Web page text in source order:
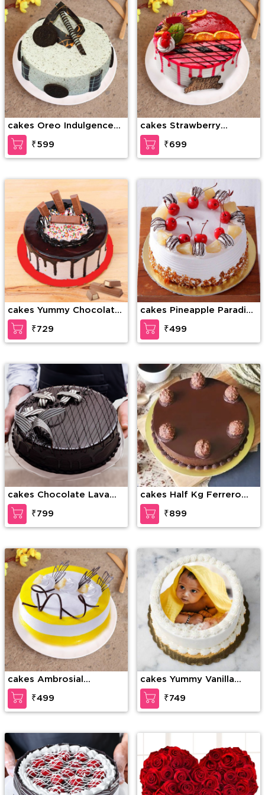
cakes Oreo Indulgence
Cake
₹599
cakes Strawberry
Temptation Cake
₹699
cakes Yummy Chocolate
kitkat
₹729
cakes Pineapple Paradise
Cake
₹499
cakes Chocolate Lava
Dream Cake
₹799
cakes Half Kg Ferrero
Rocher Truffle Cake
₹899
cakes Ambrosial
Butterscotch Cake
₹499
cakes Yummy Vanilla
Photo Cake
₹749